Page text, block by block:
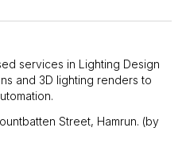
services in Lighting Design
and 3D lighting renders to
Street, Hamrun. (by